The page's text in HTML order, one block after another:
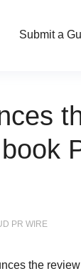
Submit a
PR WIRE
the